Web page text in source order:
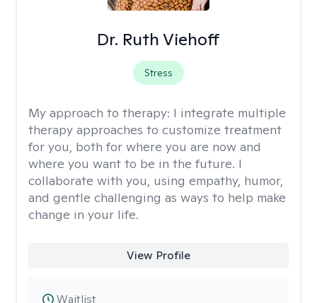
Dr. Ruth Viehoff
Stress
My approach to therapy: I integrate multiple
therapy approaches to customize treatment
for you, both for where you are now and
where you want to be in the future. I
collaborate with you, using empathy, humor,
and gentle challenging as ways to help make
change in your life.
View Profile
Waitlist